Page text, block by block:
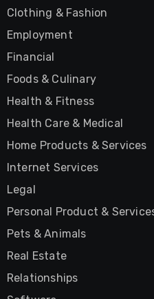
Clothing & Fashion
Employment
Financial
Foods & Culinary
Health & Fitness
Health Care & Medical
Home Products & Services
Internet Services
Legal
Personal Product &
Pets & Animals
Real Estate
Relationships